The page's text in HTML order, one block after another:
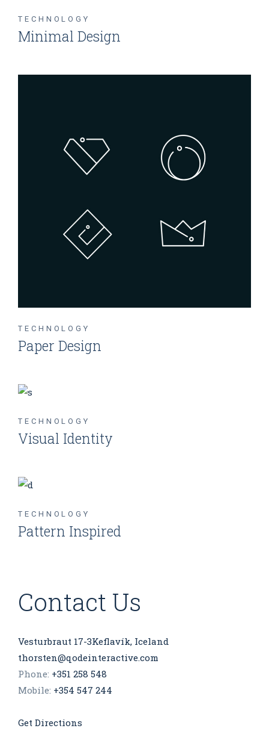
TECHNOLOGY
Minimal Design
TECHNOLOGY
Paper Design
TECHNOLOGY
Visual Identity
TECHNOLOGY
Pattern Inspired
Contact Us
Vesturbraut 17-3Keflavík, Iceland
thorsten@qodeinteractive.com
Phone: +351 258 548
Mobile: +354 547 244
Get Directions